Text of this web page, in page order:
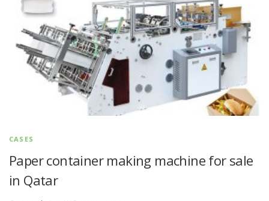
CONTACT US ABOUT US
CASES
Paper container making machine for sale
in Qatar